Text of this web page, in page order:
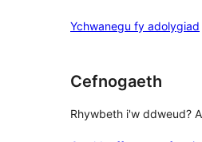
reviews
star
Ychwanegu fy adolygiad
Cefnogaeth
Rhywbeth i'w ddweud?